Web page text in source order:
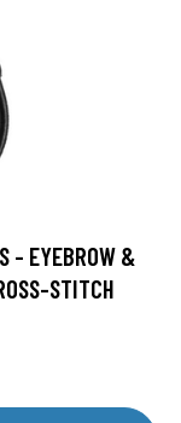
- EYEBROW &
STITCH